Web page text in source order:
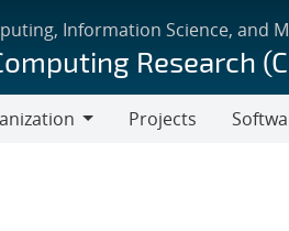
Information Science, and
Research
Projects